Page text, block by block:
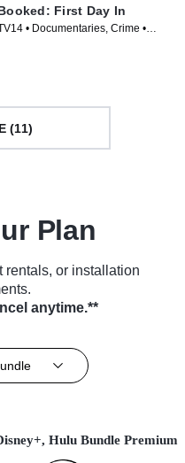
First Day In
• Documentaries, Crime •
(11)
Plan
rentals, or installation
anytime.**
Hulu Bundle Premium